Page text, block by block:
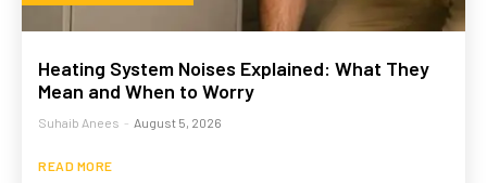
Heating System Noises Explained: What They
Mean and When to Worry
Suhaib Anees - August 5, 2026
READ MORE